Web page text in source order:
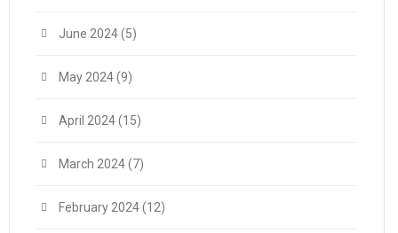
June 2024(5)
May 2024(9)
April 2024(15)
March 2024(7)
February 2024(12)